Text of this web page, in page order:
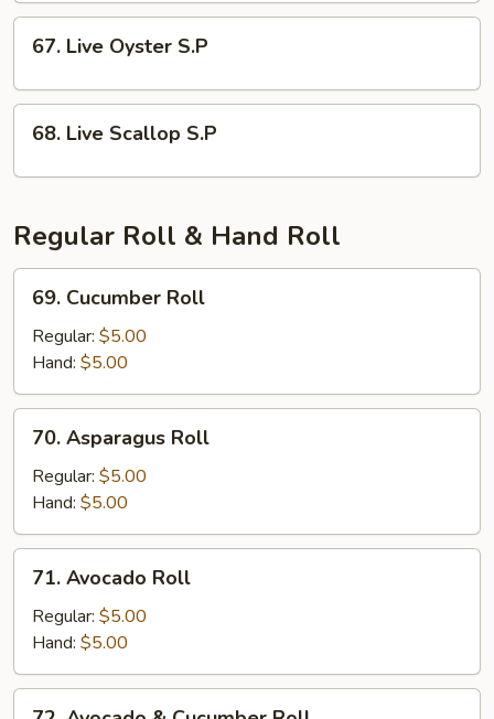
Live
Oyster
S.P
67. Live Oyster S.P
Live
Scallop
68. Live Scallop S.P
Regular Roll & Hand Roll
Cucumber
Roll
69. Cucumber Roll
Regular: $5.00
Hand: $5.00
Asparagus
Roll
70. Asparagus Roll
Regular: $5.00
Hand: $5.00
Avocado
Roll
71. Avocado Roll
Regular: $5.00
Hand: $5.00